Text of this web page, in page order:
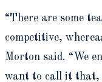
“There are some
competitive,
Morton said. “We
want to call it that,